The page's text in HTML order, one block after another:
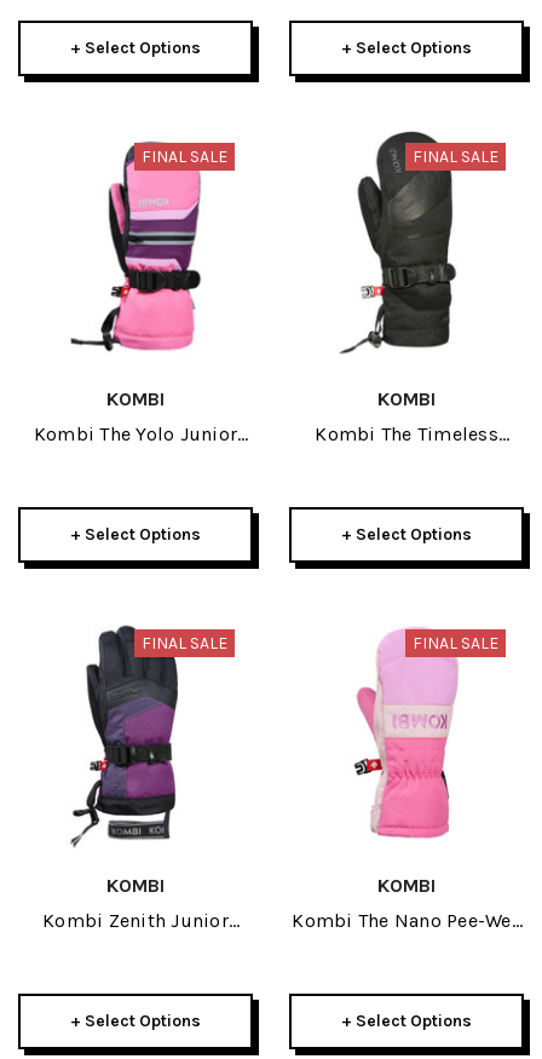
+ Select Options + Select Options
FINAL SALE
KOMBI
Kombi The Yolo Junior
+ Select Options
FINAL SALE
KOMBI
Kombi The Timeless
+ Select Options
FINAL SALE
KOMBI
Kombi Zenith Junior
+ Select Options
FINAL SALE
KOMBI
Kombi The Nano Pee-Wee
+ Select Options